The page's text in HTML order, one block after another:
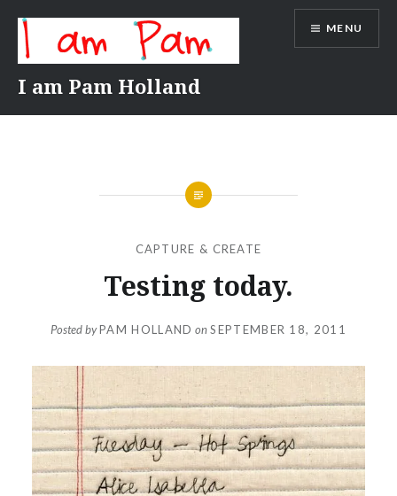
content
I am Pam Holland
MENU
CAPTURE & CREATE
Testing today.
Posted byPAM HOLLAND on SEPTEMBER 18, 2011